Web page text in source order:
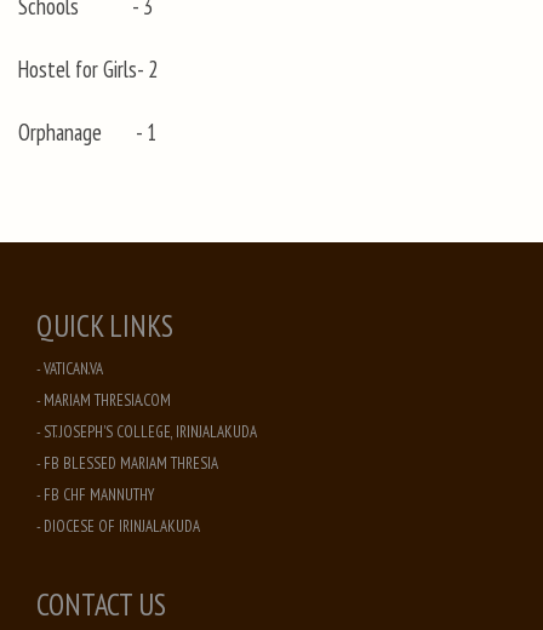
Schools - 3
Hostel for Girls- 2
Orphanage - 1
QUICK LINKS
- VATICAN.VA
- MARIAM THRESIA.COM
- ST. JOSEPH'S COLLEGE, IRINJALAKUDA
- FB BLESSED MARIAM THRESIA
- FB CHF MANNUTHY
- DIOCESE OF IRINJALAKUDA
CONTACT US